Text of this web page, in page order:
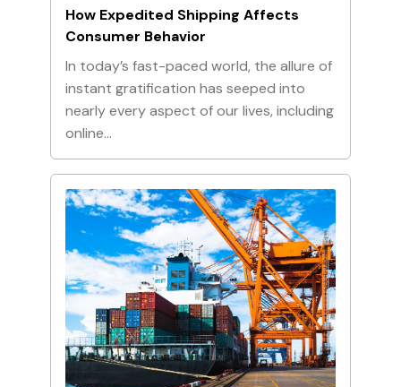
How Expedited Shipping Affects
Consumer Behavior
In today’s fast-paced world, the allure of
instant gratification has seeped into
nearly every aspect of our lives, including
online…